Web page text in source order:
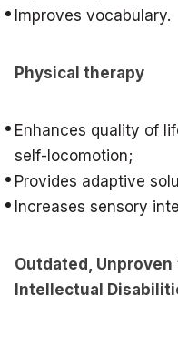
Improves vocabulary.
Physical therapy
Enhances quality of
self-locomotion;
Provides adaptive
Increases sensory
Outdated, Unproven
Intellectual